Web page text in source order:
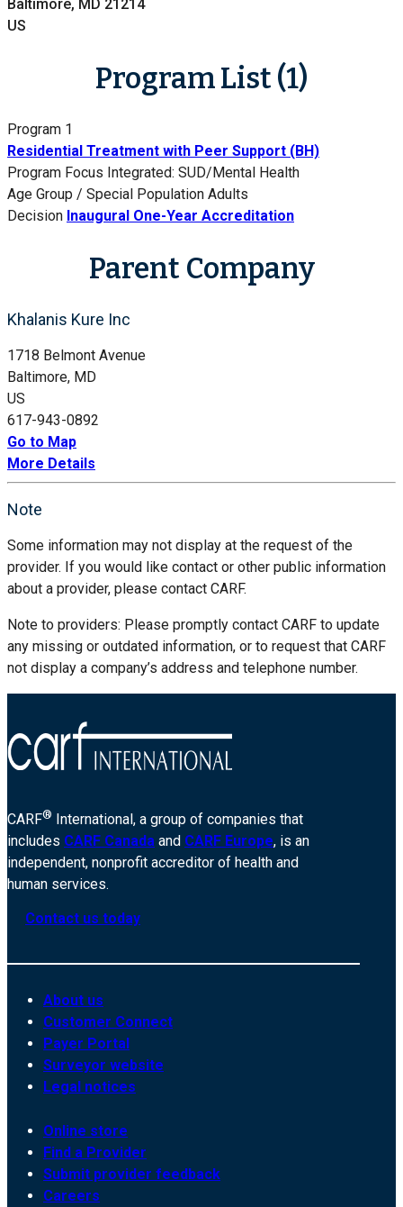
Baltimore, MD 21214
US
Program List (1)
Program 1
Residential Treatment with Peer Support (BH)
Program Focus Integrated: SUD/Mental Health
Age Group / Special Population Adults
Decision Inaugural One-Year Accreditation
Parent Company
Khalanis Kure Inc
1718 Belmont Avenue
Baltimore, MD
US
617-943-0892
Go to Map
More Details
Note
Some information may not display at the request of the
provider. If you would like contact or other public information
about a provider, please contact CARF.
Note to providers: Please promptly contact CARF to update
any missing or outdated information, or to request that CARF
not display a company’s address and telephone number.
CARF® International, a group of companies that
includes CARF Canada and CARF Europe, is an
independent, nonprofit accreditor of health and
human services.
Contact us today
About us
Customer Connect
Payer Portal
Surveyor website
Legal notices
Online store
Find a Provider
Submit provider feedback
Careers